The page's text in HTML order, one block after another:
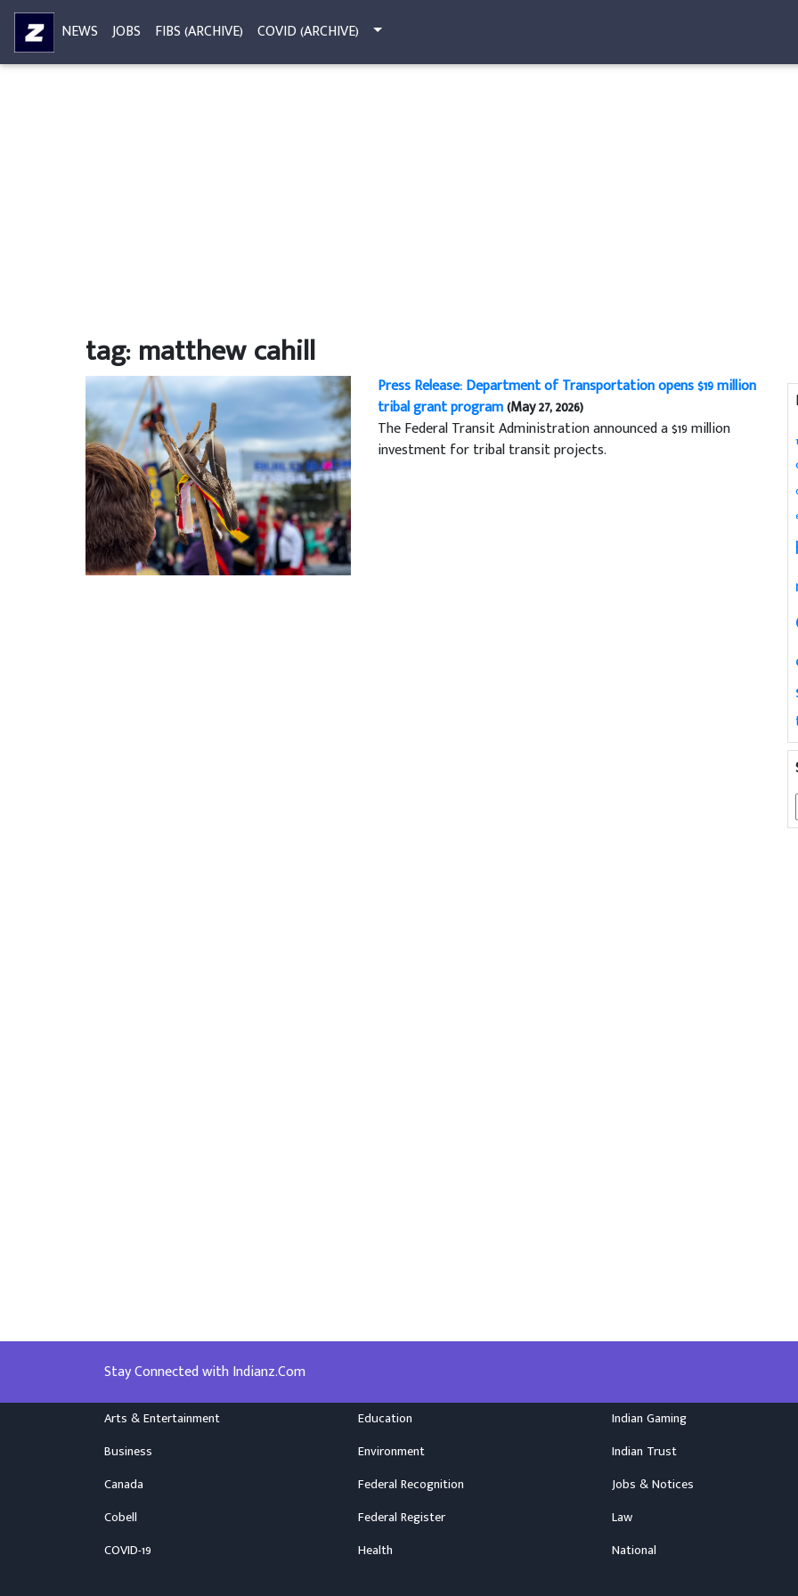
NEWS JOBS FIBS (ARCHIVE) COVID (ARCHIVE)
tag: matthew cahill
Press Release: Department of Transportation opens $19 million
tribal grant program(May 27, 2026)
The Federal Transit Administration announced a $19 million
investment for tribal transit projects.
Stay Connected with Indianz.Com
Arts & Entertainment
Business
Canada
Cobell
COVID-19
Education
Environment
Federal Recognition
Federal Register
Health
Indian Gaming
Indian Trust
Jobs & Notices
Law
National